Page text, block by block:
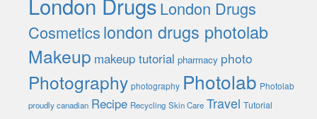
London Drugs
Cosmeticslondon drugs photolab
Makeup makeup tutorial pharmacy photo
Photography photography Photolab Photolab
proudly canadian Recipe Recycling Skin Care Travel Tutorial